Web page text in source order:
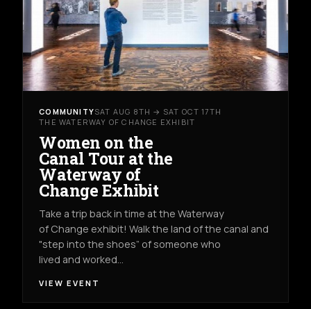
COMMUNITYSAT AUG 8TH → SAT OCT 17TH
THE WATERWAY OF CHANGE EXHIBIT
Women on the
Canal Tour at the
Waterway of
Change Exhibit
Take a trip back in time at the Waterway
of Change exhibit! Walk the land of the canal and
"step into the shoes” of someone who
lived and worked…
VIEW EVENT